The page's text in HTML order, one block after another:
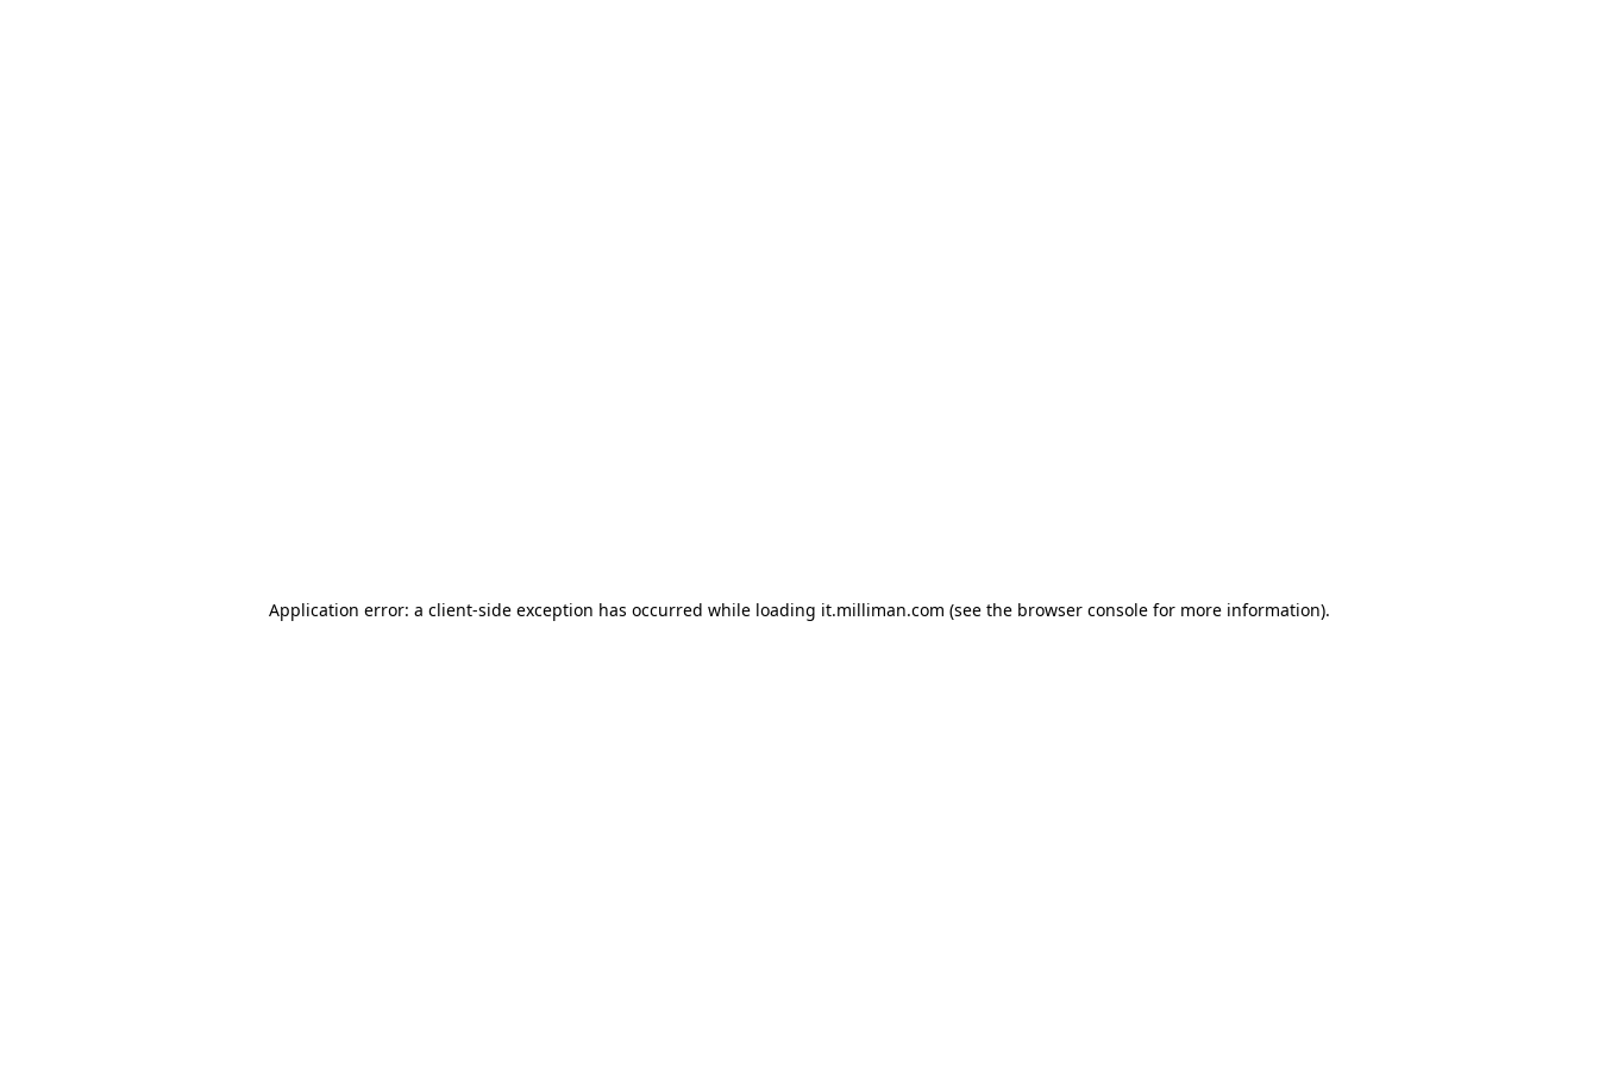
Application error: a client-side exception has occurred while loading it.milliman.com (see the browser console for more information).